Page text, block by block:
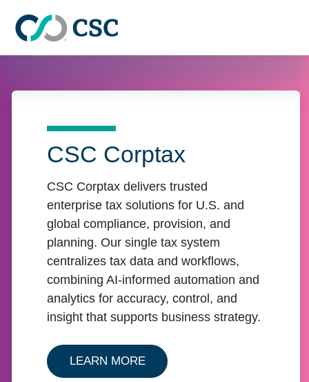
CSC Corptax
CSC Corptax delivers trusted
enterprise tax solutions for U.S. and
global compliance, provision, and
planning. Our single tax system
centralizes tax data and workflows,
combining AI-informed automation and
analytics for accuracy, control, and
insight that supports business strategy.
LEARN MOREABOUT OUR CORPTAX